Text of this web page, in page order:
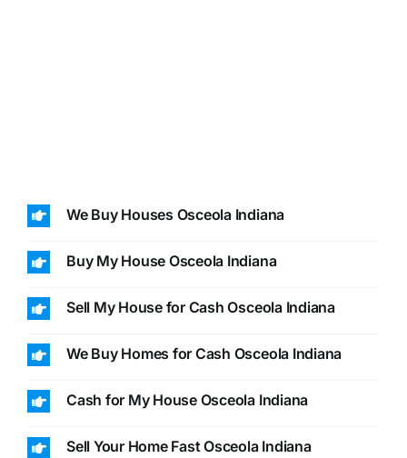
We Buy Houses Osceola Indiana
Buy My House Osceola Indiana
Sell My House for Cash Osceola Indiana
We Buy Homes for Cash Osceola Indiana
Cash for My House Osceola Indiana
Sell Your Home Fast Osceola Indiana